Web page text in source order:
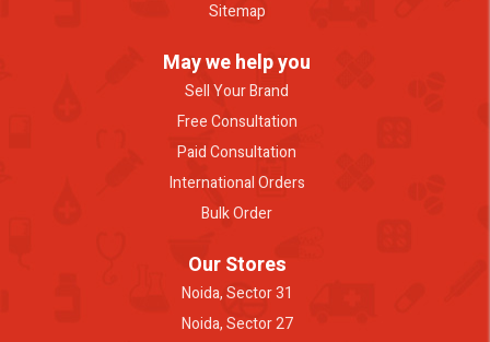
Sitemap
May we help you
Sell Your Brand
Free Consultation
Paid Consultation
International Orders
Bulk Order
Our Stores
Noida, Sector 31
Noida, Sector 27